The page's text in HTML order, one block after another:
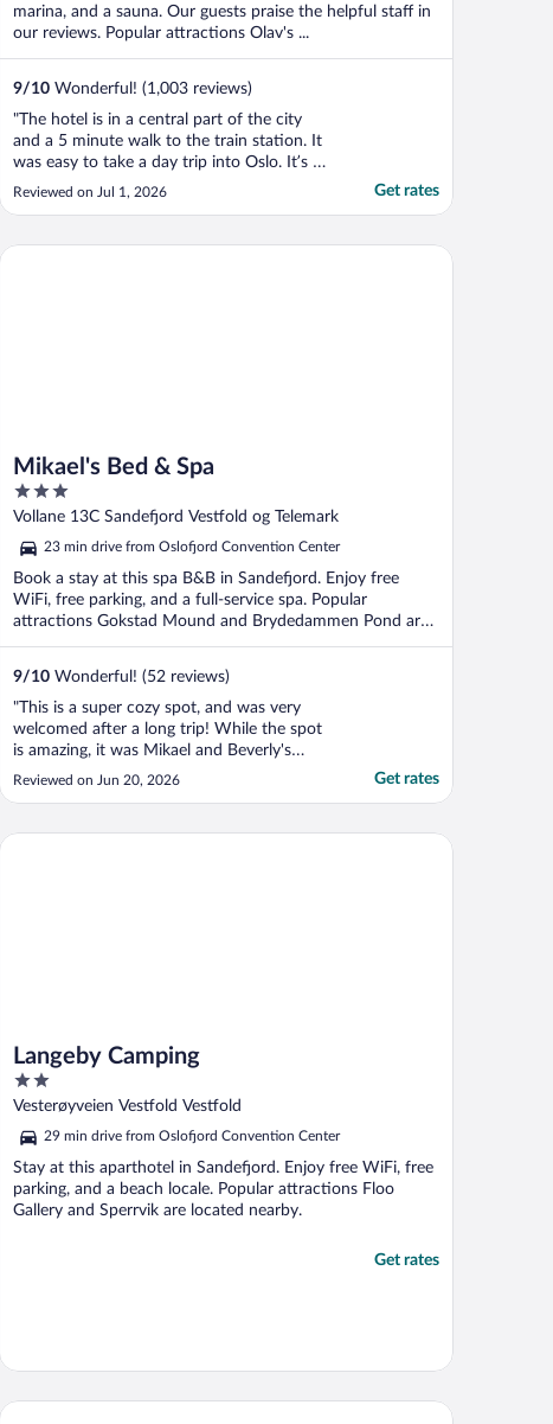
marina, and a sauna. Our guests praise the helpful staff in
our reviews. Popular attractions Olav's ...
9/10 Wonderful! (1,003 reviews)
"The hotel is in a central part of the city
and a 5 minute walk to the train station. It
was easy to take a day trip into Oslo. It’s a
short walk to the mall and waterfront.
Sandefjord is a beautiful city. The staff
very good too. I would recommend this ..."
Reviewed on Jul 1, 2026 Get rates
Mikael's Bed & Spa
3
out
5
Vollane 13C Sandefjord Vestfold og Telemark
23 min drive from Oslofjord Convention Center
Book a stay at this spa B&B in Sandefjord. Enjoy free
WiFi, free parking, and a full-service spa. Popular
attractions Gokstad Mound and Brydedammen Pond are
...
9/10 Wonderful! (52 reviews)
"This is a super cozy spot, and was very
welcomed after a long trip! While the spot
is amazing, it was Mikael and Beverly's
assistance that really made my stay easy.
host."
Reviewed on Jun 20, 2026 Get rates
Mikael's Bed & Spa
Langeby Camping
2
out
5
Vesterøyveien Vestfold Vestfold
29 min drive from Oslofjord Convention Center
Stay at this aparthotel in Sandefjord. Enjoy free WiFi, free
parking, and a beach locale. Popular attractions Floo
Gallery and Sperrvik are located nearby.
Get rates
Langeby Camping
Quality Hotel Grand Larvik